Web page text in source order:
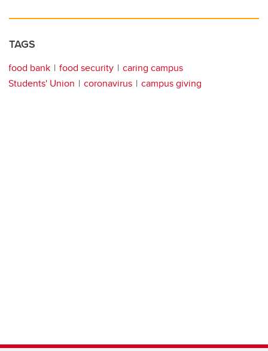
TAGS
food bank food security
caring campus
Students' Union
coronavirus campus giving